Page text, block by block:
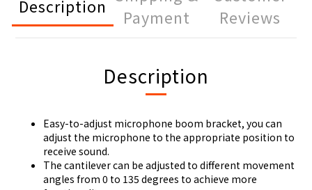
Description
Payment
Reviews
Description
Easy-to-adjust microphone boom bracket, you can
adjust the microphone to the appropriate position to
receive sound.
The cantilever can be adjusted to different movement
angles from 0 to 135 degrees to achieve more